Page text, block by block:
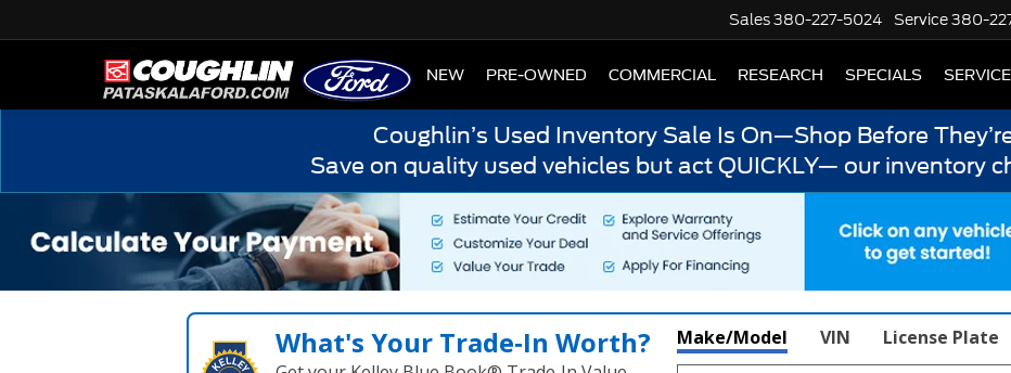
Sales380-227-5024 Service380-
HOME NEW PRE-OWNED COMMERCIAL RESEARCH SPECIALS
Coughlin’s Used Inventory Sale Is On—Shop Before
Save on quality used vehicles but act QUICKLY— our inventory
What's Your Trade‑In Worth? Make/Model VIN License Plate